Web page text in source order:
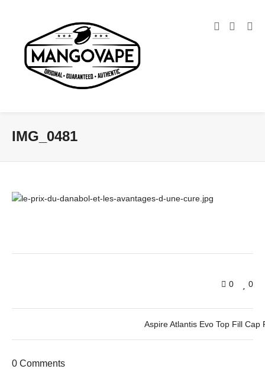
IMG_0481
0
0
Aspire Atlantis Evo Top Fill
0 Comments